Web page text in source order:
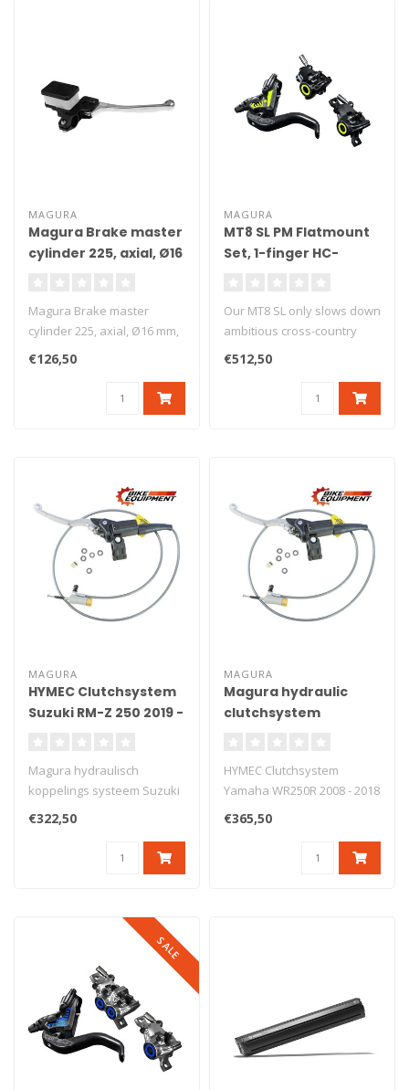
MAGURA
Magura Brake master
cylinder 225, axial, Ø16
Magura Brake master
cylinder 225, axial, Ø16 mm,
DOT. Axial brake master
€126,50
MAGURA
MT8 SL PM Flatmount
Set, 1-finger HC-
Our MT8 SL only slows down
ambitious cross-country
racers when they want to at
€512,50
MAGURA
HYMEC Clutchsystem
Suzuki RM-Z 250 2019 -
Magura hydraulisch
koppelings systeem Suzuki
RM-Z 250 2019 - 2021..
€322,50
MAGURA
Magura hydraulic
clutchsystem
HYMEC Clutchsystem
Yamaha WR250R 2008 - 2018
€365,50
SALE